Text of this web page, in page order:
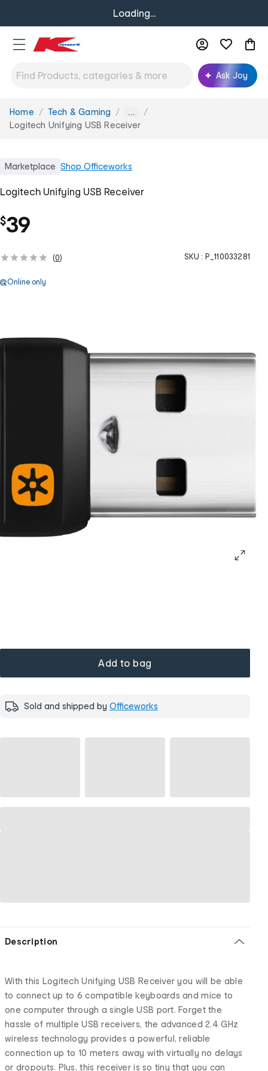
Loading...
Ask Joy
You
are
Home Tech & Gaming ...
Logitech Unifying USB Receiver
Marketplace Shop Officeworks
Logitech Unifying USB Receiver
$39
(0) SKU : P_110033281
Online only
Add to bag
Sold and shipped by Officeworks
Description
With this Logitech Unifying USB Receiver you will be able
to connect up to 6 compatible keyboards and mice to
one computer through a single USB port. Forget the
hassle of multiple USB receivers, the advanced 2.4 GHz
wireless technology provides a powerful, reliable
connection up to 10 meters away with virtually no delays
or dropouts. Plus, this receiver is so tiny that you can